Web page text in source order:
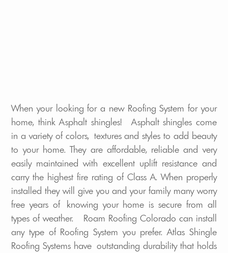
When your looking for a new Roofing System for your
home, think Asphalt shingles! Asphalt shingles come
in a variety of colors, textures and styles to add beauty
to your home. They are affordable, reliable and very
easily maintained with excellent uplift resistance and
carry the highest fire rating of Class A. When properly
installed they will give you and your family many worry
free years of knowing your home is secure from all
types of weather. Roam Roofing Colorado can install
any type of Roofing System you prefer. Atlas Shingle
Roofing Systems have outstanding durability that holds